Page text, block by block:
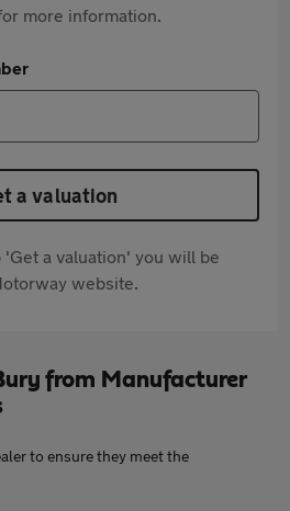
more information.
a valuation
'Get a valuation' you will be
website.
from Manufacturer
to ensure they meet the